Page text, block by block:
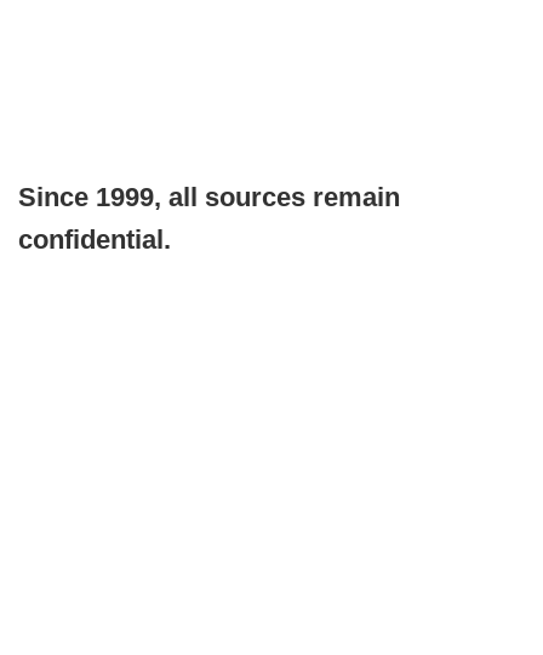
Since 1999, all sources remain
confidential.